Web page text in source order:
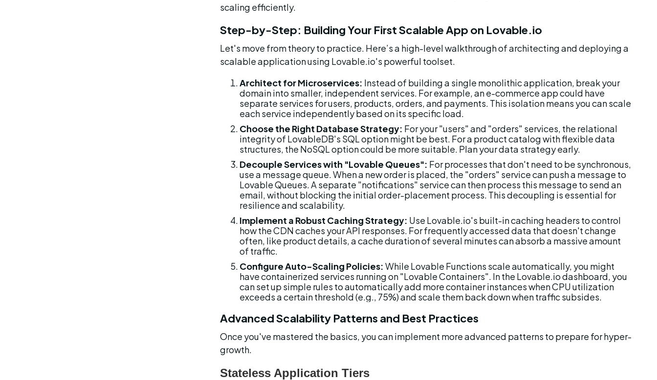
scaling efficiently.
Step-by-Step: Building Your First Scalable App on Lovable.io
Let's move from theory to practice. Here’s a high-level walkthrough of architecting and deploying a
scalable application using Lovable.io's powerful toolset.
Architect for Microservices: Instead of building a single monolithic application, break your
domain into smaller, independent services. For example, an e-commerce app could have
separate services for users, products, orders, and payments. This isolation means you can scale
each service independently based on its specific load.
Choose the Right Database Strategy: For your "users" and "orders" services, the relational
integrity of LovableDB's SQL option might be best. For a product catalog with flexible data
structures, the NoSQL option could be more suitable. Plan your data strategy early.
Decouple Services with "Lovable Queues": For processes that don't need to be synchronous,
use a message queue. When a new order is placed, the "orders" service can push a message to
Lovable Queues. A separate "notifications" service can then process this message to send an
email, without blocking the initial order-placement process. This decoupling is essential for
resilience and scalability.
Implement a Robust Caching Strategy: Use Lovable.io's built-in caching headers to control
how the CDN caches your API responses. For frequently accessed data that doesn't change
often, like product details, a cache duration of several minutes can absorb a massive amount
of traffic.
Configure Auto-Scaling Policies: While Lovable Functions scale automatically, you might
have containerized services running on "Lovable Containers". In the Lovable.io dashboard, you
can set up simple rules to automatically add more container instances when CPU utilization
exceeds a certain threshold (e.g., 75%) and scale them back down when traffic subsides.
Advanced Scalability Patterns and Best Practices
Once you've mastered the basics, you can implement more advanced patterns to prepare for hyper-
growth.
Stateless Application Tiers